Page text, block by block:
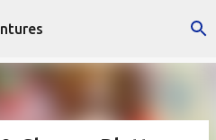
content